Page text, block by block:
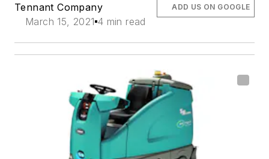
Tennant Company
March 15, 2021 4 min read
ADD US ON GOOGLE